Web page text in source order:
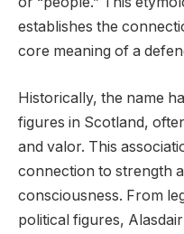
establishes the
core meaning of a
Historically, the name
figures in Scotland,
and valor. This
connection to strength
consciousness. From
political figures,